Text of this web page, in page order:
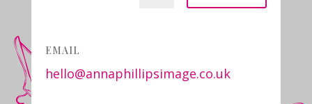
EMAIL
hello@annaphillipsimage.co.uk